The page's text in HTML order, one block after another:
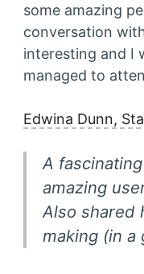
some amazing
conversation
interesting and I
managed to
Edwina Dunn,
A
amazing
Also shared
making (in a